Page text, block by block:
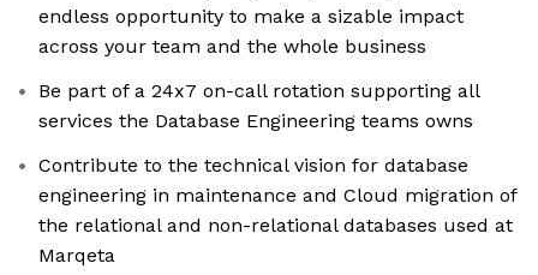
endless opportunity to make a sizable impact
across your team and the whole business
Be part of a 24x7 on-call rotation supporting all
services the Database Engineering teams owns
Contribute to the technical vision for database
engineering in maintenance and Cloud migration of
the relational and non-relational databases used at
Marqeta